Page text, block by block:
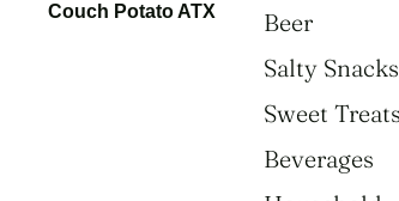
Couch Potato ATX
Beer
Salty Snacks
Sweet Treats
Beverages